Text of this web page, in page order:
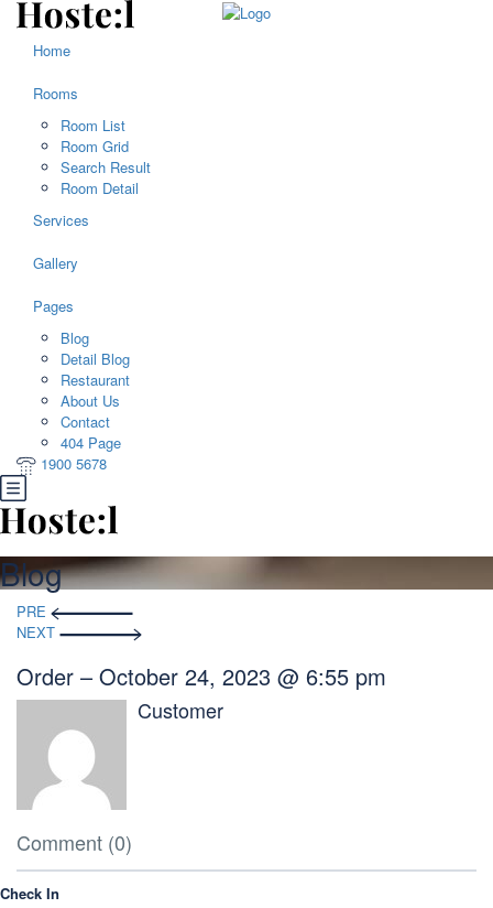
Home
Rooms
Room List
Room Grid
Search Result
Room Detail
Services
Gallery
Pages
Blog
Detail Blog
Restaurant
About Us
Contact
404 Page
1900 5678
Blog
Post
navigation
PRE
NEXT
Order – October 24, 2023 @ 6:55 pm
Customer
Comment (0)
Check In